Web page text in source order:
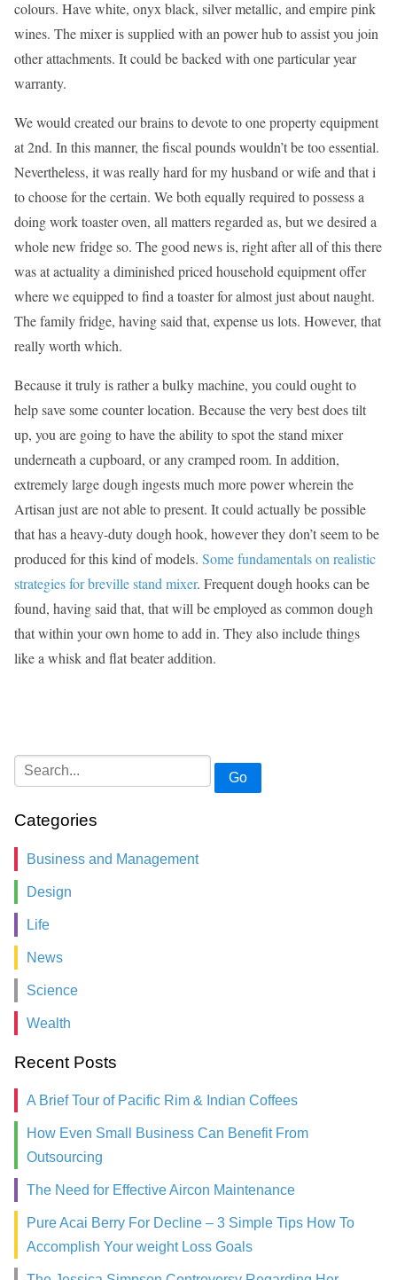
colours. Have white, onyx black, silver metallic, and empire pink
wines. The mixer is supplied with an power hub to assist you join
other attachments. It could be backed with one particular year
warranty.
We would created our brains to devote to one property equipment
at 2nd. In this manner, the fiscal pounds wouldn’t be too essential.
Nevertheless, it was really hard for my husband or wife and that i
to choose for the certain. We both equally required to possess a
doing work toaster oven, all matters regarded as, but we desired a
whole new fridge so. The good news is, right after all of this there
was at actuality a diminished priced household equipment offer
where we equipped to find a toaster for almost just about naught.
The family fridge, having said that, expense us lots. However, that
really worth which.
Because it truly is rather a bulky machine, you could ought to
help save some counter location. Because the very best does tilt
up, you are going to have the ability to spot the stand mixer
underneath a cupboard, or any cramped room. In addition,
extremely large dough ingests much more power wherein the
Artisan just are not able to present. It could actually be possible
that has a heavy-duty dough hook, however they don’t seem to be
produced for this kind of models. Some fundamentals on realistic
strategies for breville stand mixer. Frequent dough hooks can be
found, having said that, that will be employed as common dough
that within your own home to add in. They also include things
like a whisk and flat beater addition.
Go
Categories
Business and Management
Design
Life
News
Science
Wealth
Recent Posts
A Brief Tour of Pacific Rim & Indian Coffees
How Even Small Business Can Benefit From
Outsourcing
The Need for Effective Aircon Maintenance
Pure Acai Berry For Decline – 3 Simple Tips How To
Accomplish Your weight Loss Goals